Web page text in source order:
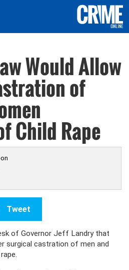
Would Allow
of
Child Rape
Tweet
of Governor Jeff Landry that
surgical castration of men and